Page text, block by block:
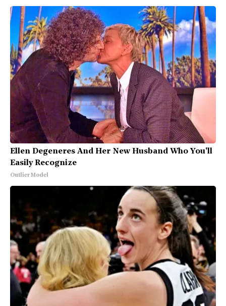
Ellen Degeneres And Her New Husband Who You'll
Easily Recognize
Outlier Model